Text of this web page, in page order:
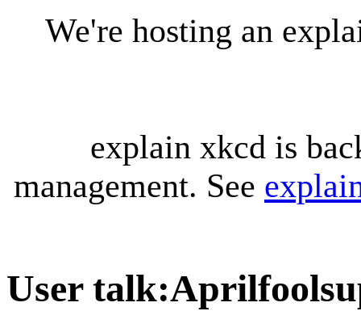
We're hosting an
explain xkcd is
management. See
User talk: